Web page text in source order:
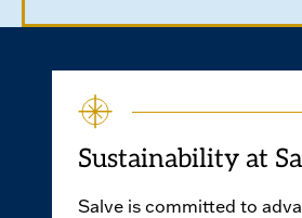
Sustainability at
Salve is committed to